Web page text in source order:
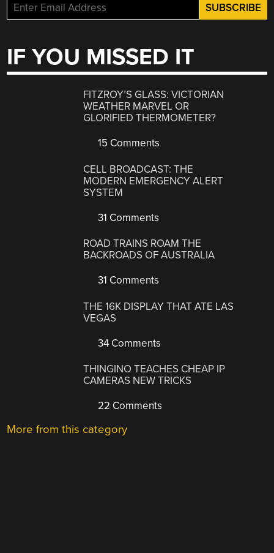
IF YOU MISSED IT
FITZROY’S GLASS: VICTORIAN
WEATHER MARVEL OR
GLORIFIED THERMOMETER?
15 Comments
CELL BROADCAST: THE
MODERN EMERGENCY ALERT
SYSTEM
31 Comments
ROAD TRAINS ROAM THE
BACKROADS OF AUSTRALIA
31 Comments
THE 16K DISPLAY THAT ATE LAS
VEGAS
34 Comments
THINGINO TEACHES CHEAP IP
CAMERAS NEW TRICKS
22 Comments
More from this category